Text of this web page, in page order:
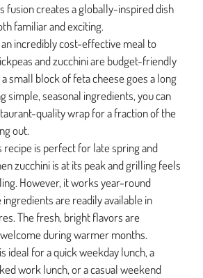
fusion creates a globally-inspired dish
familiar and exciting.
an incredibly cost-effective meal to
and zucchini are budget-friendly
small block of feta cheese goes a long
simple, seasonal ingredients, you can
quality wrap for a fraction of the
out.
recipe is perfect for late spring and
zucchini is at its peak and grilling feels
However, it works year-round
ingredients are readily available in
The fresh, bright flavors are
during warmer months.
ideal for a quick weekday lunch, a
work lunch, or a casual weekend